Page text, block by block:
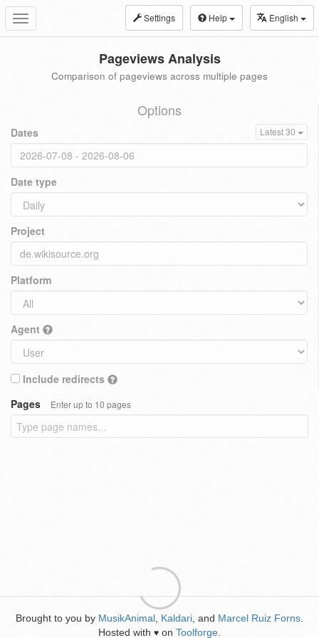
Toggle
navigation
Settings Help English
Pageviews Analysis
Comparison of pageviews across multiple pages
Options
Dates Latest 30
Date type
Project
Platform
Agent
Include redirects
Pages
Enter up to 10 pages
Brought to you by MusikAnimal Kaldari , and Marcel Ruiz Forns
Hosted with ♥ on Toolforge